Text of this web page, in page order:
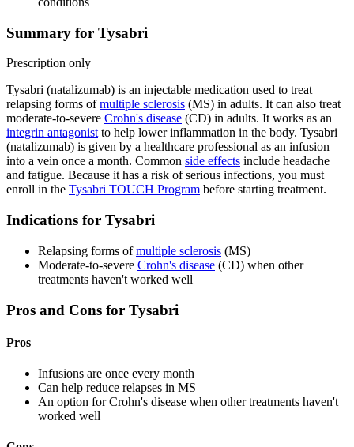
Summary for Tysabri
Prescription only
Tysabri (natalizumab) is an injectable medication used to treat
relapsing forms ofmultiple sclerosis (MS) in adults. It can also treat
moderate-to-severe Crohn's disease (CD) in adults. It works as an
integrin antagonist to help lower inflammation in the body. Tysabri
(natalizumab) is given by a healthcare professional as an infusion
into a vein once a month. Common side effects include headache
and fatigue. Because it has a risk of serious infections, you must
enroll in the Tysabri TOUCH Program before starting treatment.
Indications for Tysabri
Relapsing forms ofmultiple sclerosis (MS)
Moderate-to-severe Crohn's disease (CD) when other
treatments haven't worked well
Pros and Cons for Tysabri
Pros
Infusions are once every month
Can help reduce relapses in MS
An option for Crohn's disease when other treatments haven't
worked well